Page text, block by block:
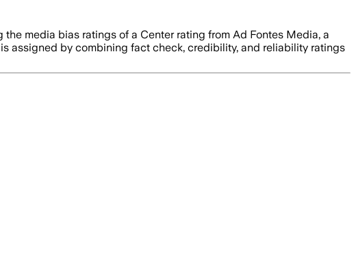
media bias ratings of a Center rating from Ad Fontes Media, a
assigned by combining fact check, credibility, and reliability ratings